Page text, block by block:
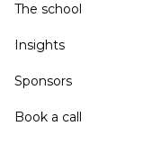
The school
Insights
Sponsors
Book a call